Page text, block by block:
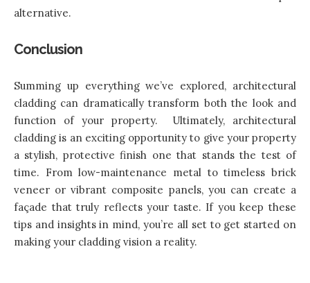
alternative.
Conclusion
Summing up everything we’ve explored, architectural
cladding can dramatically transform both the look and
function of your property. Ultimately, architectural
cladding is an exciting opportunity to give your property
a stylish, protective finish one that stands the test of
time. From low-maintenance metal to timeless brick
veneer or vibrant composite panels, you can create a
façade that truly reflects your taste. If you keep these
tips and insights in mind, you’re all set to get started on
making your cladding vision a reality.